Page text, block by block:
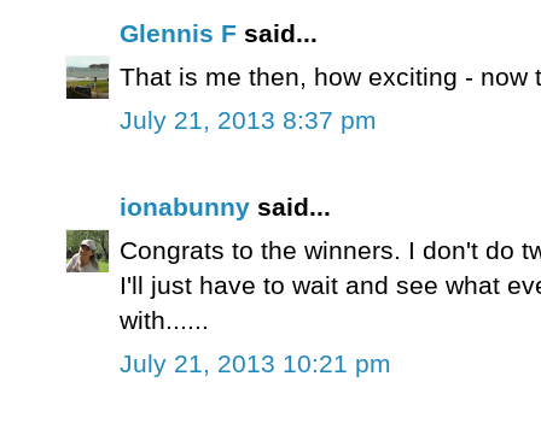
Glennis F said...
That is me then, how exciting - now
July 21, 2013 8:37 pm
ionabunny said...
Congrats to the winners. I don't do
I'll just have to wait and see what
with......
July 21, 2013 10:21 pm